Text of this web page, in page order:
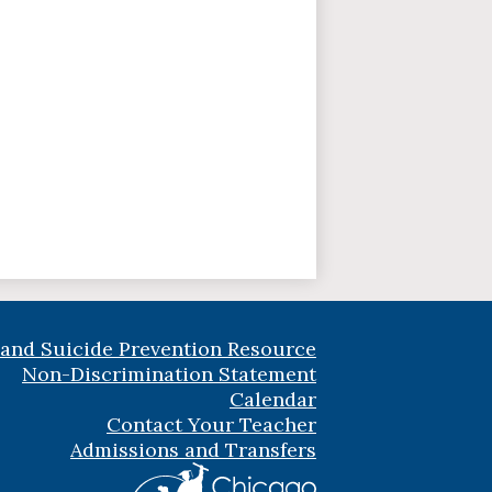
Suicide Prevention Resource
Non-Discrimination Statement
Calendar
Contact Your Teacher
Admissions and Transfers